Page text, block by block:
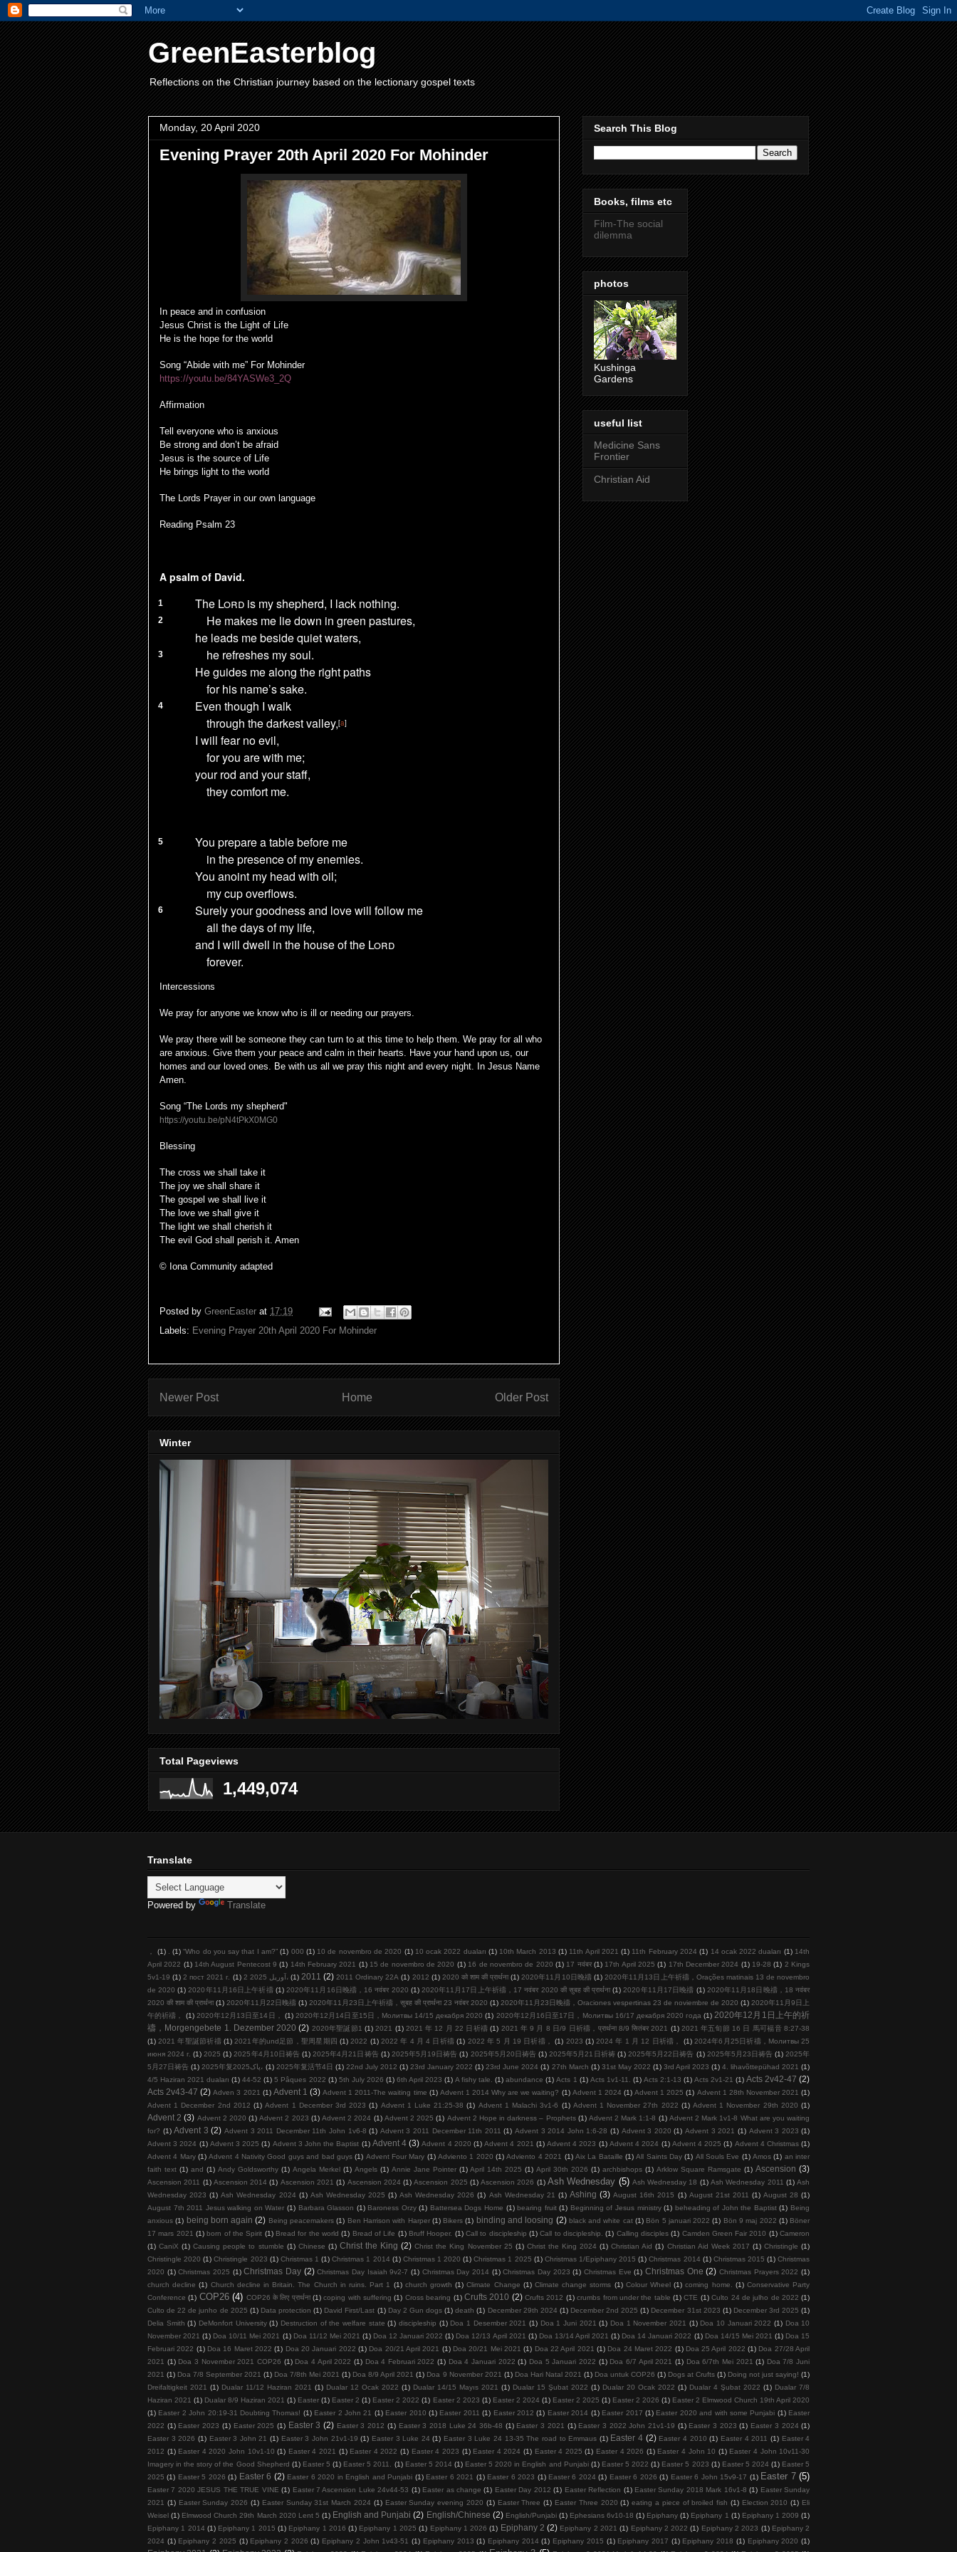
GreenEasterblog
Reflections on the Christian journey based on the lectionary gospel texts
Monday, 20 April 2020
Evening Prayer 20th April 2020 For Mohinder
In peace and in confusion
Jesus Christ is the Light of Life
He is the hope for the world
Song “Abide with me” For Mohinder
https://youtu.be/84YASWe3_2Q
Affirmation
Tell everyone who is anxious
Be strong and don’t be afraid
Jesus is the source of Life
He brings light to the world
The Lords Prayer in our own language
Reading Psalm 23
A psalm of David.
1 The Lord is my shepherd, I lack nothing.
2
He makes me lie down in green pastures,
he leads me beside quiet waters,
3
he refreshes my soul.
He guides mealong the right paths
for his name’s sake.
4
Even though I walk
through the darkest valley,[a]
I will fear no evil,
for you are with me;
your rod and your staff,
they comfort me.
5 You prepare a tablebefore me
in the presence of my enemies.
You anoint my head with oil;
my cupoverflows.
6 Surely your goodness and lovewill follow me
all the days of my life,
and I will dwell in the house of the Lord
forever.
Intercessions
We pray for anyone we know who is ill or needing our prayers.
We pray there will be someone they can turn to at this time to help them. We pray for all who
are anxious. Give them your peace and calm in their hearts. Have your hand upon us, our
homes and our loved ones. Be with us all we pray this night and every night. In Jesus Name
Amen.
Song “The Lords my shepherd"
https://youtu.be/pN4tPkX0MG0
Blessing
The cross we shall take it
The joy we shall share it
The gospel we shall live it
The love we shall give it
The light we shall cherish it
The evil God shall perish it. Amen
© Iona Community adapted
Posted by GreenEaster at 17:19
Labels: Evening Prayer 20th April 2020 For Mohinder
Newer Post Older Post
Home
Winter
Total Pageviews
1,449,074
Search This Blog
Books, films etc
Film-The social
dilemma
photos
Kushinga
Gardens
useful list
Medicine Sans
Frontier
Christian Aid
Translate
Powered by Translate
(1) (1) “Who do you say that I am?” (1) 000 (1) 10 de novembro de 2020 (1) 10 ocak 2022 duaları (1) 10th March 2013 (1) 11th April 2021 (1) 11th February 2024 (1) 14 ocak 2022 duaları (1) 14th
April 2022 (1) 14th August Pentecost 9 (1) 14th February 2021 (1) 15 de novembro de 2020 (1) 16 de novembro de 2020 (1) 17 नवंबर (1) 17th April 2025 (1) 17th December 2024 (1) 19-28 (1) 2 Kings
5v1-19 (1) 2 пост 2021 г. (1) 2 آوریل 2025، (1) 2011 (2) 2011 Ordinary 22A (1) 2012 (1) 2020 को शाम की प्रार्थना (1) 2020年11月10日晚禱 (1) 2020年11月13日上午祈禱，Orações matinais 13 de novembro
de 2020 (1) 2020年11月16日上午祈禱 (1) 2020年11月16日晚禱，16 नवंबर 2020 (1) 2020年11月17日上午祈禱，17 नवंबर 2020 की सुबह की प्रार्थना (1) 2020年11月17日晚禱 (1) 2020年11月18日晚禱，18 नवंबर
2020 की शाम की प्रार्थना (1) 2020年11月22日晚禱 (1) 2020年11月23日上午祈禱，सुबह की प्रार्थना 23 नवंबर 2020 (1) 2020年11月23日晚禱，Oraciones vespertinas 23 de noviembre de 2020 (1) 2020年11月9日上
午的祈禱，
(1) 2020年12月13日至14日， (1) 2020年12月14日至15日，Молитвы 14/15 декабря 2020 (1) 2020年12月16日至17日，Молитвы 16/17 декабря 2020 года (1) 2020年12月1日上午的祈
禱，Morgengebete 1. Dezember 2020 (2) 2020年聖誕節1 (1) 2021 (1) 2021 年 12 月 22 日祈禱 (1) 2021 年 9 月 8 日/9 日祈禱，प्रार्थना 8/9 सितंबर 2021 (1) 2021 年五旬節 16 日 馬可福音 8:27-38
(1) 2021 年聖誕節祈禱 (1) 2021年的und足節，聖周星期四 (1) 2022 (1) 2022 年 4 月 4 日祈禱 (1) 2022 年 5 月 19 日祈禱， (1) 2023 (1) 2024 年 1 月 12 日祈禱， (1) 2024年6月25日祈禱，Молитвы 25
июня 2024 г. (1) 2025 (1) 2025年4月10日祷告 (1) 2025年4月21日祷告 (1) 2025年5月19日祷告 (1) 2025年5月20日祷告 (1) 2025年5月21日祈祷 (1) 2025年5月22日祷告 (1) 2025年5月23日祷告 (1) 2025年
5月27日祷告 (1) 2025年复پاک2025، (1) 2025年复活节4日 (1) 22nd July 2012 (1) 23rd January 2022 (1) 23rd June 2024 (1) 27th March (1) 31st May 2022 (1) 3rd April 2023 (1) 4. lihavõttepühad 2021 (1)
4/5 Haziran 2021 duaları (1) 44-52 (1) 5 Pâques 2022 (1) 5th July 2026 (1) 6th April 2023 (1) A fishy tale. (1) abundance (1) Acts 1 (1) Acts 1v1-11. (1) Acts 2:1-13 (1) Acts 2v1-21 (1) Acts 2v42-47 (2)
Acts 2v43-47 (2) Adven 3 2021 (1) Advent 1 (3) Advent 1 2011-The waiting time (1) Advent 1 2014 Why are we waiting? (1) Advent 1 2024 (1) Advent 1 2025 (1) Advent 1 28th November 2021 (1)
Advent 1 December 2nd 2012 (1) Advent 1 December 3rd 2023 (1) Advent 1 Luke 21:25-38 (1) Advent 1 Malachi 3v1-6 (1) Advent 1 November 27th 2022 (1) Advent 1 November 29th 2020 (1)
Advent 2 (3) Advent 2 2020 (1) Advent 2 2023 (1) Advent 2 2024 (1) Advent 2 2025 (1) Advent 2 Hope in darkness – Prophets (1) Advent 2 Mark 1:1-8 (1) Advent 2 Mark 1v1-8 What are you waiting
for? (1) Advent 3 (2) Advent 3 2011 December 11th John 1v6-8 (1) Advent 3 2011 December 11th 2011 (1) Advent 3 2014 John 1:6-28 (1) Advent 3 2020 (1) Advent 3 2021 (1) Advent 3 2023 (1)
Advent 3 2024 (1) Advent 3 2025 (1) Advent 3 John the Baptist (1) Advent 4 (3) Advent 4 2020 (1) Advent 4 2021 (1) Advent 4 2023 (1) Advent 4 2024 (1) Advent 4 2025 (1) Advent 4 Christmas (1)
Advent 4 Mary (1) Advent 4 Nativity Good guys and bad guys (1) Advent Four Mary (1) Adviento 1 2020 (1) Adviento 4 2021 (1) Aix La Bataille (1) All Saints Day (1) All Souls Eve (1) Amos (1) an inter
faith text (1) and (1) Andy Goldsworthy (1) Angela Merkel (1) Angels (1) Annie Jane Pointer (1) April 14th 2025 (1) April 30th 2026 (1) archbishops (1) Arklow Square Ramsgate (1) Ascension (3)
Ascension 2011 (1) Ascension 2014 (1) Ascension 2021 (1) Ascension 2024 (1) Ascension 2025 (1) Ascension 2026 (1) Ash Wednesday (5) Ash Wednesday 18 (1) Ash Wednesday 2011 (1) Ash
Wednesday 2023 (1) Ash Wednesday 2024 (1) Ash Wednesday 2025 (1) Ash Wednesday 2026 (1) Ash Wednesday 21 (1) Ashing (3) August 16th 2015 (1) August 21st 2011 (1) August 28 (1)
August 7th 2011 Jesus walking on Water (1) Barbara Glasson (1) Baroness Orzy (1) Battersea Dogs Home (1) bearing fruit (1) Beginning of Jesus ministry (1) beheading of John the Baptist (1) Being
anxious (1) being born again (2) Being peacemakers (1) Ben Harrison with Harper (1) Bikers (1) binding and loosing (2) black and white cat (1) Bön 5 januari 2022 (1) Bön 9 maj 2022 (1) Böner
17 mars 2021 (1) born of the Spirit (1) Bread for the world (1) Bread of Life (1) Bruff Hooper. (1) Call to discipleship (1) Call to discipleship. (1) Calling disciples (1) Camden Green Fair 2010 (1) Cameron
(1) CaniX (1) Causing people to stumble (1) Chinese (1) Christ the King (2) Christ the King November 25 (1) Christ the King 2024 (1) Christian Aid (1) Christian Aid Week 2017 (1) Christingle (1)
Christingle 2020 (1) Christingle 2023 (1) Christmas 1 (1) Christmas 1 2014 (1) Christmas 1 2020 (1) Christmas 1 2025 (1) Christmas 1/Epiphany 2015 (1) Christmas 2014 (1) Christmas 2015 (1) Christmas
2020 (1) Christmas 2025 (1) Christmas Day (2) Christmas Day Isaiah 9v2-7 (1) Christmas Day 2014 (1) Christmas Day 2023 (1) Christmas Eve (1) Christmas One (2) Christmas Prayers 2022 (1)
church decline (1) Church decline in Britain. The Church in ruins. Part 1 (1) church growth (1) Climate Change (1) Climate change storms (1) Colour Wheel (1) coming home. (1) Conservative Party
Conference (1) COP26 (4) COP26 के लिए प्रार्थना (1) coping with suffering (1) Cross bearing (1) Crufts 2010 (2) Crufts 2012 (1) crumbs from under the table (1) CTE (1) Culto 24 de julho de 2022 (1)
Culto de 22 de junho de 2025 (1) Data protection (1) David First/Last (1) Day 2 Gun dogs (1) death (1) December 29th 2024 (1) December 2nd 2025 (1) December 31st 2023 (1) December 3rd 2025 (1)
Delia Smith (1) DeMonfort University (1) Destruction of the welfare state (1) discipleship (1) Doa 1 Desember 2021 (1) Doa 1 Juni 2021 (1) Doa 1 November 2021 (1) Doa 10 Januari 2022 (1) Doa 10
November 2021 (1) Doa 10/11 Mei 2021 (1) Doa 11/12 Mei 2021 (1) Doa 12 Januari 2022 (1) Doa 12/13 April 2021 (1) Doa 13/14 April 2021 (1) Doa 14 Januari 2022 (1) Doa 14/15 Mei 2021 (1) Doa 15
Februari 2022 (1) Doa 16 Maret 2022 (1) Doa 20 Januari 2022 (1) Doa 20/21 April 2021 (1) Doa 20/21 Mei 2021 (1) Doa 22 April 2021 (1) Doa 24 Maret 2022 (1) Doa 25 April 2022 (1) Doa 27/28 April
2021 (1) Doa 3 November 2021 COP26 (1) Doa 4 April 2022 (1) Doa 4 Februari 2022 (1) Doa 4 Januari 2022 (1) Doa 5 Januari 2022 (1) Doa 6/7 April 2021 (1) Doa 6/7th Mei 2021 (1) Doa 7/8 Juni
2021 (1) Doa 7/8 September 2021 (1) Doa 7/8th Mei 2021 (1) Doa 8/9 April 2021 (1) Doa 9 November 2021 (1) Doa Hari Natal 2021 (1) Doa untuk COP26 (1) Dogs at Crufts (1) Doing not just saying! (1)
Dreifaltigkeit 2021 (1) Dualar 11/12 Haziran 2021 (1) Dualar 12 Ocak 2022 (1) Dualar 14/15 Mayıs 2021 (1) Dualar 15 Şubat 2022 (1) Dualar 20 Ocak 2022 (1) Dualar 4 Şubat 2022 (1) Dualar 7/8
Haziran 2021 (1) Dualar 8/9 Haziran 2021 (1) Easter (1) Easter 2 (1) Easter 2 2022 (1) Easter 2 2023 (1) Easter 2 2024 (1) Easter 2 2025 (1) Easter 2 2026 (1) Easter 2 Elmwood Church 19th April 2020
(1) Easter 2 John 20:19-31 Doubting Thomas! (1) Easter 2 John 21 (1) Easter 2010 (1) Easter 2011 (1) Easter 2012 (1) Easter 2014 (1) Easter 2017 (1) Easter 2020 and with some Punjabi (1) Easter
2022 (1) Easter 2023 (1) Easter 2025 (1) Easter 3 (2) Easter 3 2012 (1) Easter 3 2018 Luke 24 36b-48 (1) Easter 3 2021 (1) Easter 3 2022 John 21v1-19 (1) Easter 3 2023 (1) Easter 3 2024 (1)
Easter 3 2026 (1) Easter 3 John 21 (1) Easter 3 John 21v1-19 (1) Easter 3 Luke 24 (1) Easter 3 Luke 24 13-35 The road to Emmaus (1) Easter 4 (2) Easter 4 2010 (1) Easter 4 2011 (1) Easter 4
2012 (1) Easter 4 2020 John 10v1-10 (1) Easter 4 2021 (1) Easter 4 2022 (1) Easter 4 2023 (1) Easter 4 2024 (1) Easter 4 2025 (1) Easter 4 2026 (1) Easter 4 John 10 (1) Easter 4 John 10v11-30
Imagery in the story of the Good Shepherd (1) Easter 5 (1) Easter 5 2011. (1) Easter 5 2014 (1) Easter 5 2020 in English and Punjabi (1) Easter 5 2022 (1) Easter 5 2023 (1) Easter 5 2024 (1) Easter 5
2025 (1) Easter 5 2026 (1) Easter 6 (2) Easter 6 2020 in English and Punjabi (1) Easter 6 2021 (1) Easter 6 2023 (1) Easter 6 2024 (1) Easter 6 2026 (1) Easter 6 John 15v9-17 (1) Easter 7 (5)
Easter 7 2020 JESUS THE TRUE VINE (1) Easter 7 Ascension Luke 24v44-53 (1) Easter as change (1) Easter Day 2012 (1) Easter Reflection (1) Easter Sunday 2018 Mark 16v1-8 (1) Easter Sunday
2021 (1) Easter Sunday 2026 (1) Easter Sunday 31st March 2024 (1) Easter Sunday evening 2020 (1) Easter Three (1) Easter Three 2020 (1) eating a piece of broiled fish (1) Election 2010 (1) Eli
Weisel (1) Elmwood Church 29th March 2020 Lent 5 (1) English and Punjabi (2) English/Chinese (2) English/Punjabi (1) Ephesians 6v10-18 (1) Epiphany (1) Epiphany 1 (1) Epiphany 1 2009 (1)
Epiphany 1 2014 (1) Epiphany 1 2015 (1) Epiphany 1 2016 (1) Epiphany 1 2025 (1) Epiphany 1 2026 (1) Epiphany 2 (2) Epiphany 2 2021 (1) Epiphany 2 2022 (1) Epiphany 2 2023 (1) Epiphany 2
2024 (1) Epiphany 2 2025 (1) Epiphany 2 2026 (1) Epiphany 2 John 1v43-51 (1) Epiphany 2013 (1) Epiphany 2014 (1) Epiphany 2015 (1) Epiphany 2017 (1) Epiphany 2018 (1) Epiphany 2020 (1)